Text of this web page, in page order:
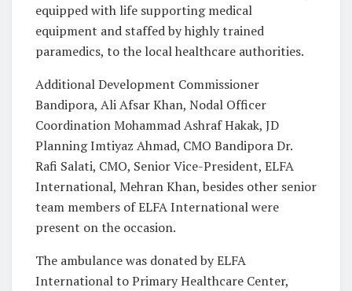
equipped with life supporting medical
equipment and staffed by highly trained
paramedics, to the local healthcare authorities.
Additional Development Commissioner
Bandipora, Ali Afsar Khan, Nodal Officer
Coordination Mohammad Ashraf Hakak, JD
Planning Imtiyaz Ahmad, CMO Bandipora Dr.
Rafi Salati, CMO, Senior Vice-President, ELFA
International, Mehran Khan, besides other senior
team members of ELFA International were
present on the occasion.
The ambulance was donated by ELFA
International to Primary Healthcare Center,